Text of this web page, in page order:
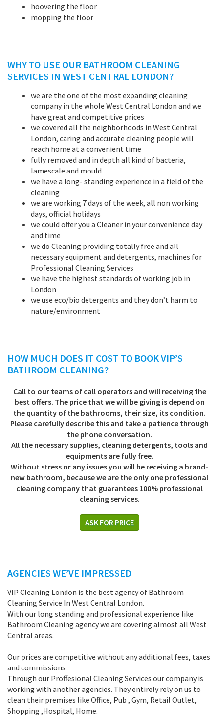
hoovering the floor
mopping the floor
WHY TO USE OUR BATHROOM CLEANING
SERVICES IN WEST CENTRAL LONDON?
we are the one of the most expanding cleaning
company in the whole West Central London and we
have great and competitive prices
we covered all the neighborhoods in West Central
London, caring and accurate cleaning people will
reach home at a convenient time
fully removed and in depth all kind of bacteria,
lamescale and mould
we have a long- standing experience in a field of the
cleaning
we are working 7 days of the week, all non working
days, official holidays
we could offer you a Cleaner in your convenience day
and time
we do Cleaning providing totally free and all
necessary equipment and detergents, machines for
Professional Cleaning Services
we have the highest standards of working job in
London
we use eco/bio detergents and they don’t harm to
nature/environment
HOW MUCH DOES IT COST TO BOOK VIP’S
BATHROOM CLEANING?
Call to our teams of call operators and will receiving the
best offers. The price that we will be giving is depend on
the quantity of the bathrooms, their size, its condition.
Please carefully describe this and take a patience through
the phone conversation.
All the necessary supplies, cleaning detergents, tools and
equipments are fully free.
Without stress or any issues you will be receiving a brand-
new bathroom, because we are the only one professional
cleaning company that guarantees 100% professional
cleaning services.
ASK FOR PRICE
AGENCIES WE’VE IMPRESSED
VIP Cleaning London is the best agency of Bathroom
Cleaning Service In West Central London.
With our long standing and professional experience like
Bathroom Cleaning agency we are covering almost all West
Central areas.
Our prices are competitive without any additional fees, taxes
and commissions.
Through our Proffesional Cleaning Services our company is
working with another agencies. They entirely rely on us to
clean their premises like Office, Pub , Gym, Retail Outlet,
Shopping ,Нospital, Home.